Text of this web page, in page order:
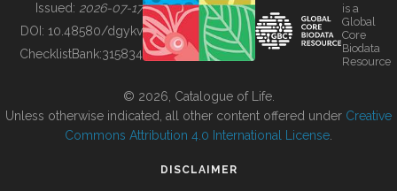
BUILDING COL
Issued: 2026-07-17
DOI: 10.48580/dgykv
ChecklistBank:315834
is a
Global
Core
Biodata
Resource
© 2026, Catalogue of Life.
Unless otherwise indicated, all other content offered under Creative
Commons Attribution 4.0 International License
DISCLAIMER